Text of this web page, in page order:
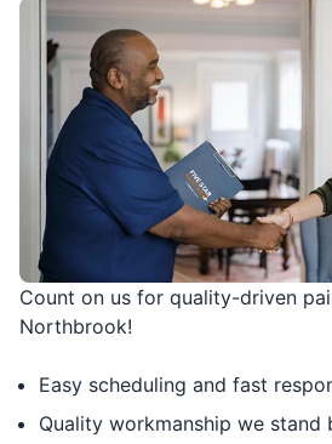
Count on us for quality-driven
Northbrook!
Easy scheduling and fast
Quality workmanship we stand